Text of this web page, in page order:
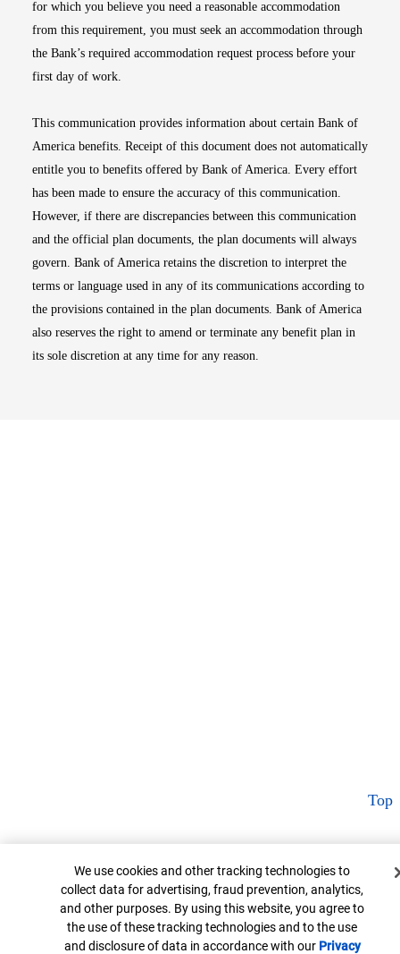
for which you believe you need a reasonable accommodation
from this requirement, you must seek an accommodation through
the Bank’s required accommodation request process before your
first day of work.
This communication provides information about certain Bank of
America benefits. Receipt of this document does not automatically
entitle you to benefits offered by Bank of America. Every effort
has been made to ensure the accuracy of this communication.
However, if there are discrepancies between this communication
and the official plan documents, the plan documents will always
govern. Bank of America retains the discretion to interpret the
terms or language used in any of its communications according to
the provisions contained in the plan documents. Bank of America
also reserves the right to amend or terminate any benefit plan in
its sole discretion at any time for any reason.
Top
Cookie Banner
We use cookies and other tracking technologies to
collect data for advertising, fraud prevention, analytics,
and other purposes. By using this website, you agree to
the use of these tracking technologies and to the use
and disclosure of data in accordance with our Privacy